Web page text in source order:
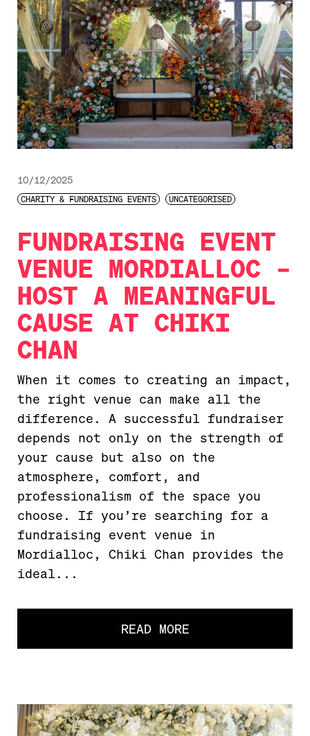
10/12/2025
CHARITY & FUNDRAISING EVENTS UNCATEGORISED
FUNDRAISING EVENT
VENUE MORDIALLOC –
HOST A MEANINGFUL
CAUSE AT CHIKI
CHAN
When it comes to creating an impact,
the right venue can make all the
difference. A successful fundraiser
depends not only on the strength of
your cause but also on the
atmosphere, comfort, and
professionalism of the space you
choose. If you’re searching for a
fundraising event venue in
Mordialloc, Chiki Chan provides the
ideal...
READ MORE